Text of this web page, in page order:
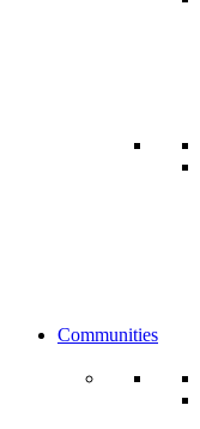
Communities